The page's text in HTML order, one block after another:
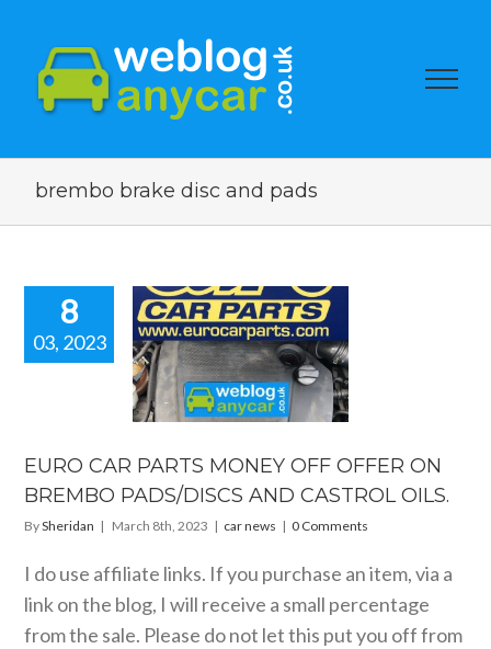
brembo brake disc and pads
8
03, 2023
CAR
OILS.
car news
EURO CAR PARTS MONEY OFF OFFER ON
BREMBO PADS/DISCS AND CASTROL OILS.
BySheridan | March 8th, 2023 | car news | 0 Comments
I do use affiliate links. If you purchase an item, via a
link on the blog, I will receive a small percentage
from the sale. Please do not let this put you off from